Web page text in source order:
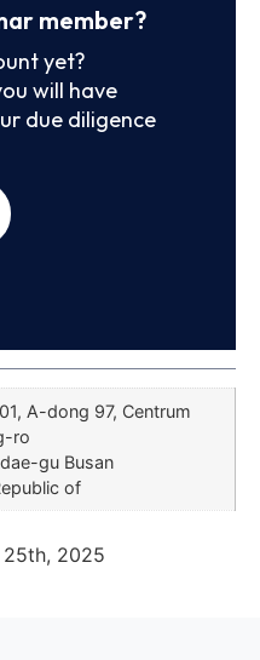
member?
yet?
will have
due diligence
A-dong 97, Centrum
ro
gu Busan
of
2025